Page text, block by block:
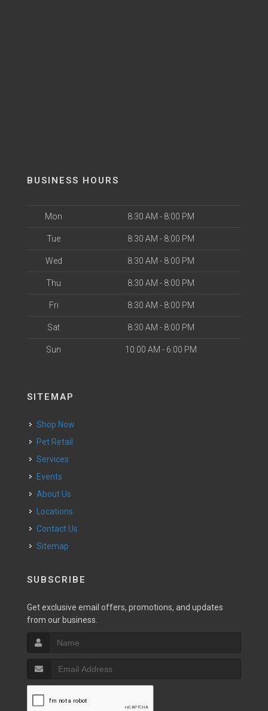
BUSINESS HOURS
Mon 8:30 AM - 8:00 PM
Tue 8:30 AM - 8:00 PM
Wed 8:30 AM - 8:00 PM
Thu 8:30 AM - 8:00 PM
Fri 8:30 AM - 8:00 PM
Sat 8:30 AM - 8:00 PM
Sun 10:00 AM - 6:00 PM
SITEMAP
Shop Now
Pet Retail
Services
Events
About Us
Locations
Contact Us
Sitemap
SUBSCRIBE
Get exclusive email offers, promotions, and updates
from our business.